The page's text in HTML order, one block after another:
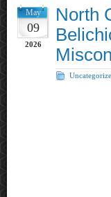
May
09
2026
North